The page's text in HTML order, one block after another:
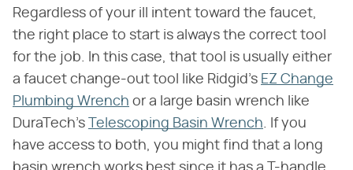
Regardless of your ill intent toward the faucet,
the right place to start is always the correct tool
for the job. In this case, that tool is usually either
a faucet change-out tool like Ridgid's EZ Change
Plumbing Wrench or a large basin wrench like
DuraTech's
Telescoping Basin Wrench. If you
have access to both, you might find that a long